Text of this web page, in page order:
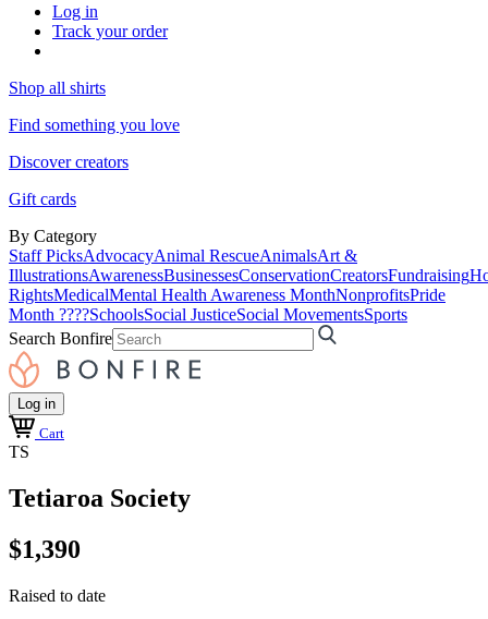
Log in
Track your order
Shop all shirts
Find something you love
Discover creators
Gift cards
By Category
Staff PicksAdvocacyAnimal RescueAnimalsArt &
IllustrationsAwarenessBusinessesConservationCreatorsFundraising
RightsMedicalMental Health Awareness MonthNonprofitsPride
Month ????SchoolsSocial JusticeSocial MovementsSports
Search Bonfire
Log in
Cart
TS
Tetiaroa Society
$1,390
Raised to date